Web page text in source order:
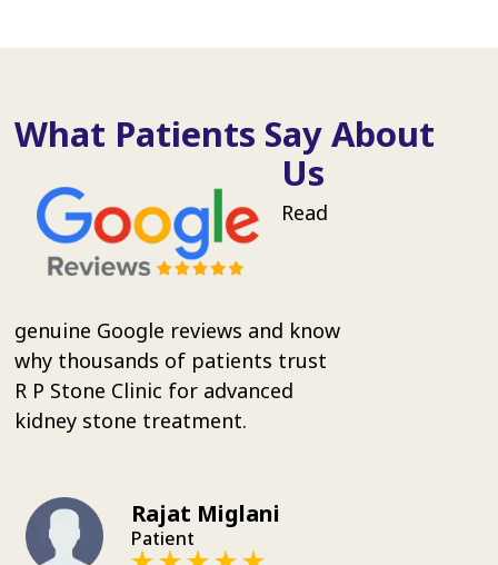
What Patients Say About
Us
Read
genuine Google reviews and know
why thousands of patients trust
R P Stone Clinic for advanced
kidney stone treatment.
Rajat Miglani
Patient